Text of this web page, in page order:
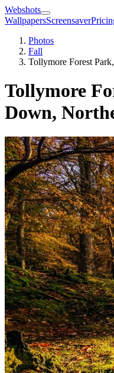
Webshots
WallpapersScreensaver
Photos
Fall
Tollymore Forest
Tollymore
Down,